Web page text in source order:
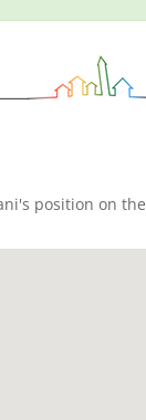
position on the